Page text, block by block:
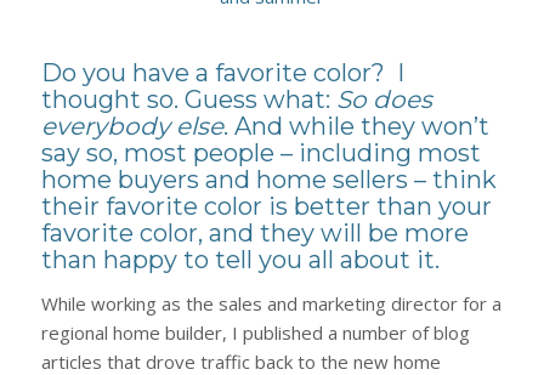
Do you have a favorite color? I
thought so. Guess what: So does
everybody else. And while they won’t
say so, most people – including most
home buyers and home sellers – think
their favorite color is better than your
favorite color, and they will be more
than happy to tell you all about it.
While working as the sales and marketing director for a
regional home builder, I published a number of blog
articles that drove traffic back to the new home